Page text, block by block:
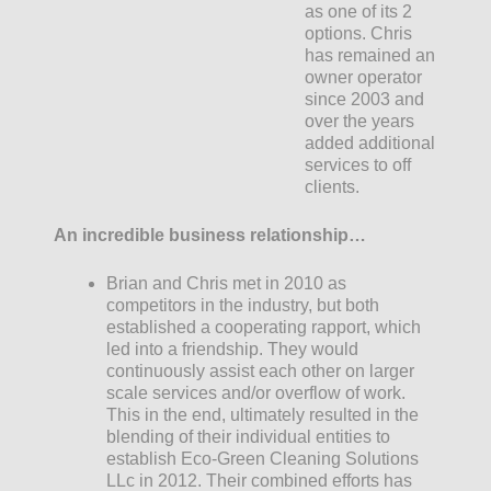
as one of its 2
options. Chris
has remained an
owner operator
since 2003 and
over the years
added additional
services to off
clients.
An incredible business relationship…
Brian and Chris met in 2010 as
competitors in the industry, but both
established a cooperating rapport, which
led into a friendship. They would
continuously assist each other on larger
scale services and/or overflow of work.
This in the end, ultimately resulted in the
blending of their individual entities to
establish Eco-Green Cleaning Solutions
LLc in 2012. Their combined efforts has